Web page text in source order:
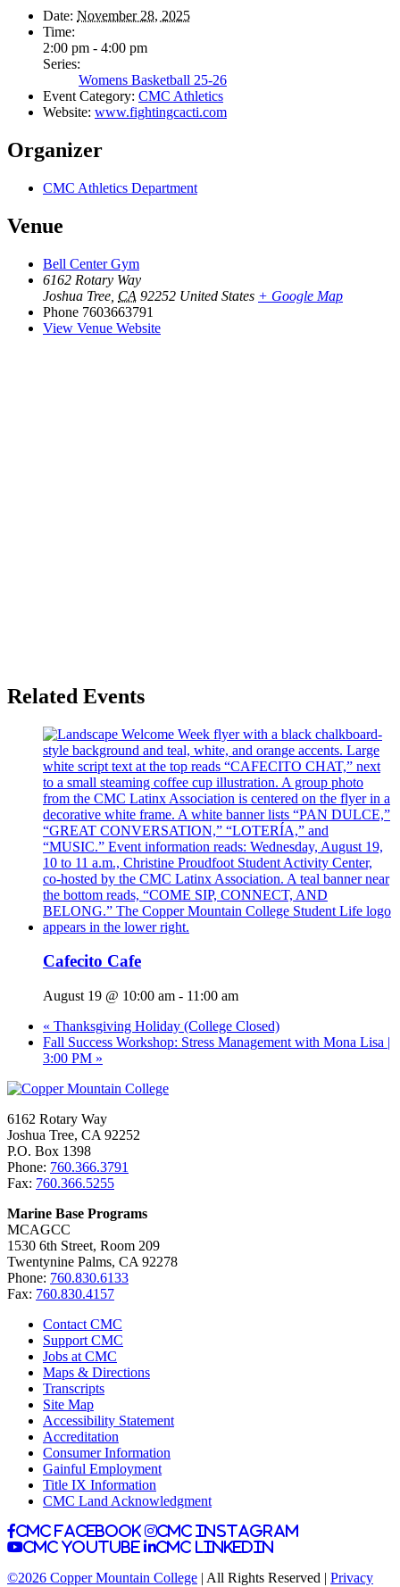
Date: November 28, 2025
Time:
2:00 pm - 4:00 pm
Series:
Womens Basketball 25-26
Event Category: CMC Athletics
Website: www.fightingcacti.com
Organizer
CMC Athletics Department
Venue
Bell Center Gym
6162 Rotary Way
Joshua Tree CA 92252 United States + Google Map
Phone 7603663791
View Venue Website
Related Events
Cafecito Cafe
August 19 @ 10:00 am - 11:00 am
« Thanksgiving Holiday (College Closed)
Fall Success Workshop: Stress Management with Mona Lisa |
3:00 PM »
6162 Rotary Way
Joshua Tree, CA 92252
P.O. Box 1398
Phone: 760.366.3791
Fax: 760.366.5255
Marine Base Programs
MCAGCC
1530 6th Street, Room 209
Twentynine Palms, CA 92278
Phone: 760.830.6133
Fax: 760.830.4157
Contact CMC
Support CMC
Jobs at CMC
Maps & Directions
Transcripts
Site Map
Accessibility Statement
Accreditation
Consumer Information
Gainful Employment
Title IX Information
CMC Land Acknowledgment
CMC facebook
CMC instagram
CMC youtube
CMC linkedin
©2026 Copper Mountain College | All Rights Reserved | Privacy